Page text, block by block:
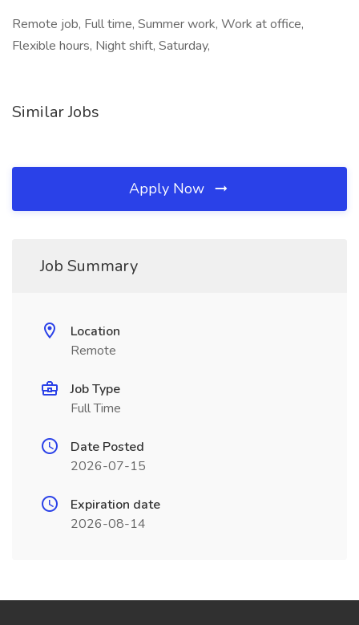
Remote job, Full time, Summer work, Work at office,
Flexible hours, Night shift, Saturday,
Similar Jobs
Apply Now
Job Summary
Location
Remote
Job Type
Full Time
Date Posted
2026-07-15
Expiration date
2026-08-14